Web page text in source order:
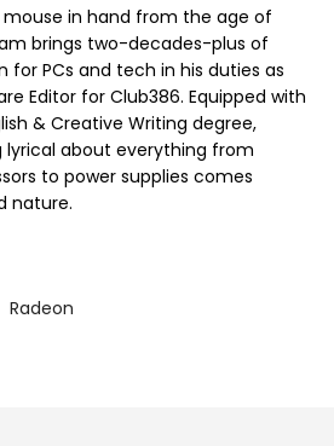
mouse in hand from the age of
brings two-decades-plus of
for PCs and tech in his duties as
Editor for Club386. Equipped with
& Creative Writing degree,
lyrical about everything from
to power supplies comes
nature.
Radeon